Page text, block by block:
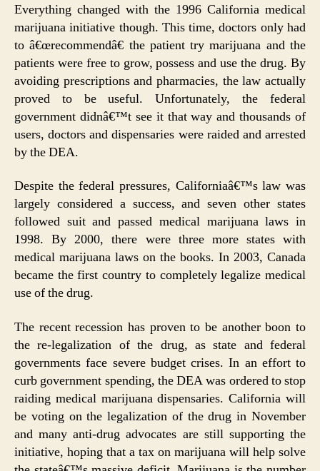
Everything changed with the 1996 California medical
marijuana initiative though. This time, doctors only had
to â€œrecommendâ€ the patient try marijuana and the
patients were free to grow, possess and use the drug. By
avoiding prescriptions and pharmacies, the law actually
proved to be useful. Unfortunately, the federal
government didnâ€™t see it that way and thousands of
users, doctors and dispensaries were raided and arrested
by the DEA.
Despite the federal pressures, Californiaâ€™s law was
largely considered a success, and seven other states
followed suit and passed medical marijuana laws in
1998. By 2000, there were three more states with
medical marijuana laws on the books. In 2003, Canada
became the first country to completely legalize medical
use of the drug.
The recent recession has proven to be another boon to
the re-legalization of the drug, as state and federal
governments face severe budget crises. In an effort to
curb government spending, the DEA was ordered to stop
raiding medical marijuana dispensaries. California will
be voting on the legalization of the drug in November
and many anti-drug advocates are still supporting the
initiative, hoping that a tax on marijuana will help solve